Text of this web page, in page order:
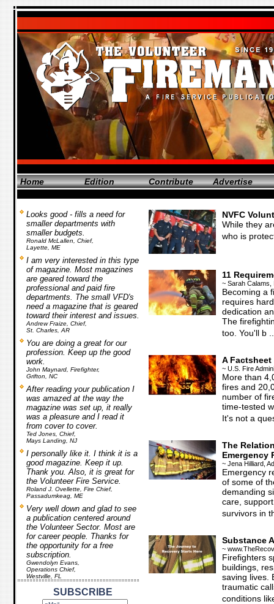
Home Edition Contribute Advertise
Looks good - fills a need for
smaller departments with
smaller budgets.
Ronald McLallen, Chief,
Layette, ME
I am very interested in this type
of magazine. Most magazines
are geared toward the
professional and paid fire
departments. The small VFD's
need a magazine that is geared
toward their interest and issues.
Andrew Fraize, Chief,
St. Charles, AR
You are doing a great for our
profession. Keep up the good
work.
John Maynard, Firefighter,
Grifton, NC
After reading your publication I
was amazed at the way the
magazine was set up, it really
was a pleasure and I read it
from cover to cover.
Ted Jones, Chief,
Mays Landing, NJ
I personally like it. I think it is a
good magazine. Keep it up.
Thank you. Also, it is great for
the Volunteer Fire Service.
Roland J. Ovellette, Fire Chief,
Passadumkeag, ME
Very well down and glad to see
a publication centered around
the Volunteer Sector. Most are
for career people. Thanks for
the opportunity for a free
subscription.
Gwendolyn Evans,
Operations Chief,
Westville, FL
SUBSCRIBE
NVFC
While they
who is
11
~ Sarah Calams,
Becoming a
requires
dedication
The
too. You'll b
A
~ U.S. Fire
More than
fires and
number of
time-tested
It's not a
The
Emergency
~ Jena Hilliard,
Emergency
of some of
demanding
care,
survivors in
Substance
~
Firefighters
buildings,
saving lives.
traumatic
conditions